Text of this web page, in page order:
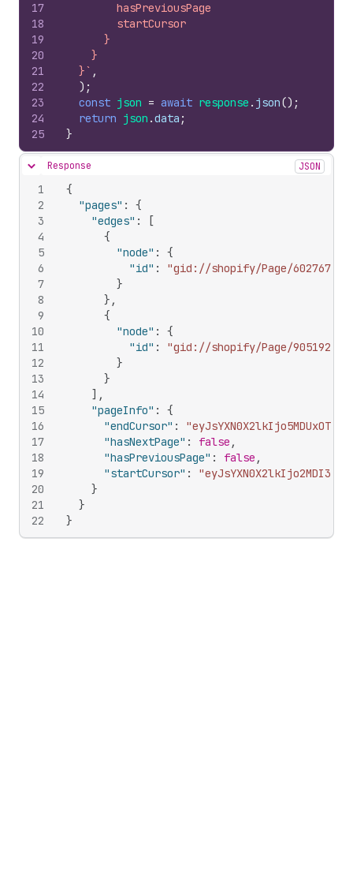
17
18
19
20
21
22
23
24
25
        hasPreviousPage
        startCursor
      }
    }
  }`
,
) ;
const json = await response . json() ;
return json .data ;
}
Hide content
Response JSON
1
2
3
4
5
6
7
8
9
10
11
12
13
14
15
16
17
18
19
20
21
22
{
"pages" :
{
"edges" :
[
{
"node" :
{
"id" :
"gid://shopify/Page/
}
} ,
{
"node" :
{
"id" :
"gid://shopify/Page/
}
}
] ,
"pageInfo" :
{
"endCursor" :
"hasNextPage" : false ,
"hasPreviousPage" : false ,
"startCursor" :
}
}
}